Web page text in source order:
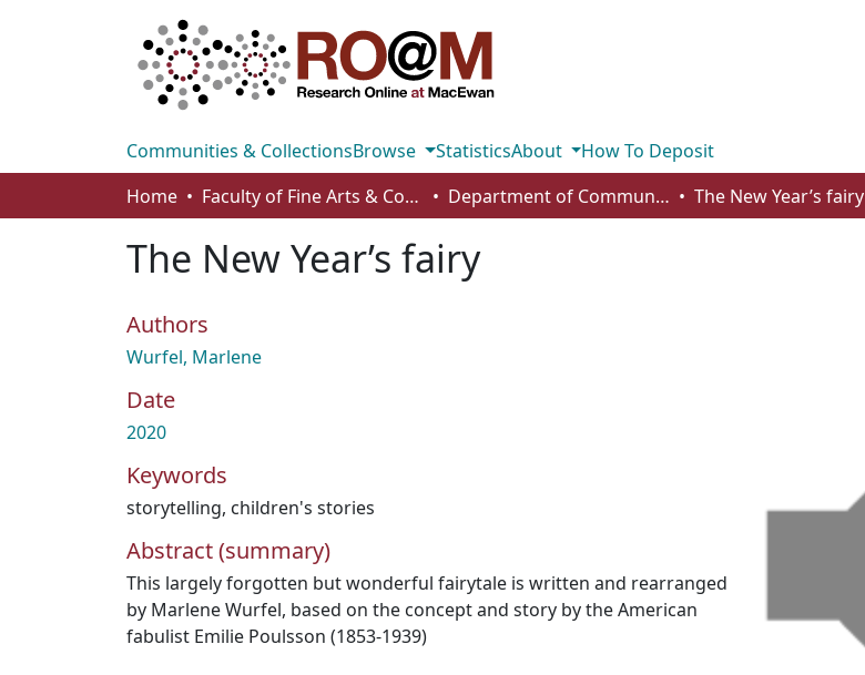
Communities & CollectionsBrowse StatisticsAbout
How To Deposit
Home
Faculty of Fine Arts & Communications Department of Communication The New Year’s fairy
The New Year’s fairy
Authors
Wurfel, Marlene
Date
2020
Keywords
storytelling, children's stories
Abstract (summary)
This largely forgotten but wonderful fairytale is written and rearranged
by Marlene Wurfel, based on the concept and story by the American
fabulist Emilie Poulsson (1853-1939)